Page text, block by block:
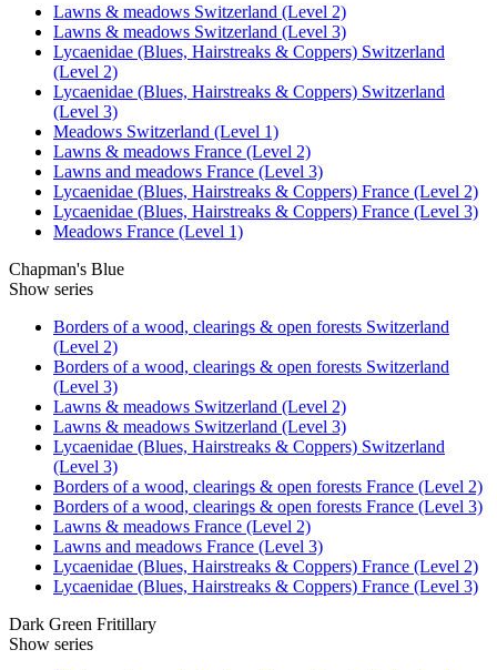
Lawns & meadows Switzerland (Level 2)
Lawns & meadows Switzerland (Level 3)
Lycaenidae (Blues, Hairstreaks & Coppers) Switzerland
(Level 2)
Lycaenidae (Blues, Hairstreaks & Coppers) Switzerland
(Level 3)
Meadows Switzerland (Level 1)
Lawns & meadows France (Level 2)
Lawns and meadows France (Level 3)
Lycaenidae (Blues, Hairstreaks & Coppers) France (Level 2)
Lycaenidae (Blues, Hairstreaks & Coppers) France (Level 3)
Meadows France (Level 1)
Chapman's Blue
Show series
Borders of a wood, clearings & open forests Switzerland
(Level 2)
Borders of a wood, clearings & open forests Switzerland
(Level 3)
Lawns & meadows Switzerland (Level 2)
Lawns & meadows Switzerland (Level 3)
Lycaenidae (Blues, Hairstreaks & Coppers) Switzerland
(Level 3)
Borders of a wood, clearings & open forests France (Level 2)
Borders of a wood, clearings & open forests France (Level 3)
Lawns & meadows France (Level 2)
Lawns and meadows France (Level 3)
Lycaenidae (Blues, Hairstreaks & Coppers) France (Level 2)
Lycaenidae (Blues, Hairstreaks & Coppers) France (Level 3)
Dark Green Fritillary
Show series